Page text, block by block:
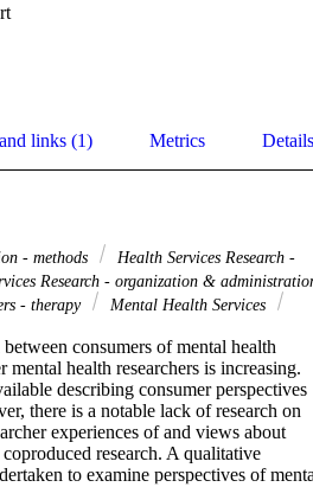
links (1) Metrics Details
- methods
Health Services Research -
Research - organization &
- therapy
Mental Health Services
consumers of mental health
mental health researchers is increasing.
describing consumer perspectives
there is a notable lack of research on
experiences of and views about
research. A qualitative
to examine perspectives of